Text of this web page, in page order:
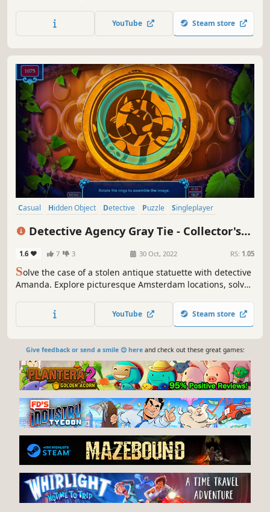
YouTube Steam store
Casual Hidden Object Detective Puzzle
Singleplayer
Detective Agency Gray Tie - Collector's
1.6 7 3 30 Oct, 2022 RS: 1.05
Solve the case of a stolen antique statuette with detective
Amanda. Explore picturesque Amsterdam locations, solve
yourself in a detective adventure!
YouTube Steam store
Give feedback or send a smile 😊 hereand check out these great games: